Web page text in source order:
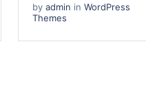
by admin in WordPress
Themes